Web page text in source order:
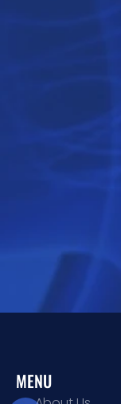
MENU